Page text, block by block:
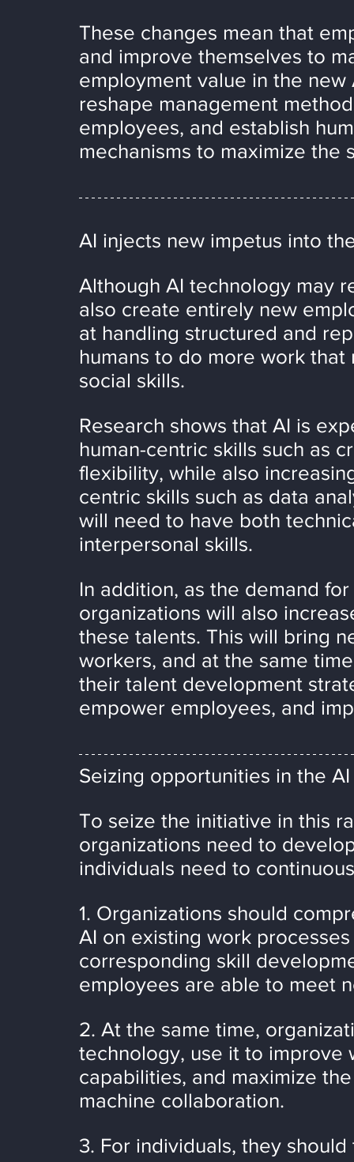
These changes mean that
and improve themselves to
employment value in the
reshape management
employees, and establish
mechanisms to maximize the
AI injects new impetus into
Although AI technology may
also create entirely new
at handling structured and
humans to do more work
social skills.
Research shows that AI is
human-centric skills such as
flexibility, while also
centric skills such as data
will need to have both
interpersonal skills.
In addition, as the demand
organizations will also
these talents. This will bring
workers, and at the same
their talent development
empower employees, and
Seizing opportunities in the
To seize the initiative in this
organizations need to
individuals need to
1. Organizations should
AI on existing work
corresponding skill
employees are able to meet
2. At the same time,
technology, use it to
capabilities, and maximize
machine collaboration.
3. For individuals, they